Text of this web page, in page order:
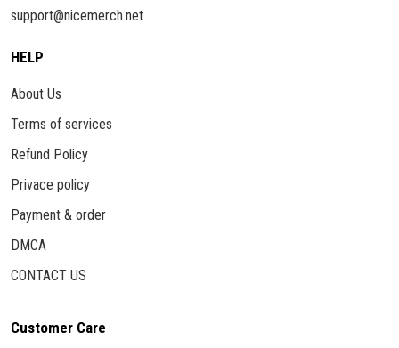
support@nicemerch.net
HELP
About Us
Terms of services
Refund Policy
Privace policy
Payment & order
DMCA
CONTACT US
Customer Care